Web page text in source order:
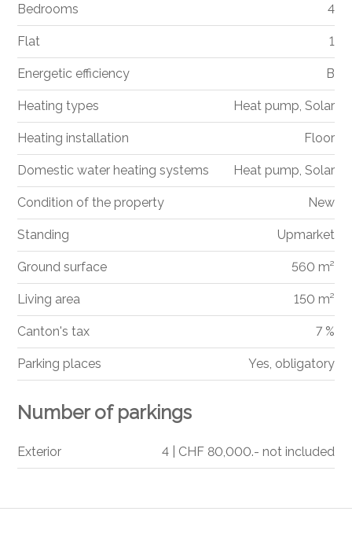
Bedrooms 4
Flat 1
Energetic efficiency B
Heating types Heat pump, Solar
Heating installation Floor
Domestic water heating systems Heat pump, Solar
Condition of the property New
Standing Upmarket
Ground surface 560 m²
Living area 150 m²
Canton's tax 7 %
Parking places Yes, obligatory
Number of parkings
Exterior 4 | CHF 80,000.- not included